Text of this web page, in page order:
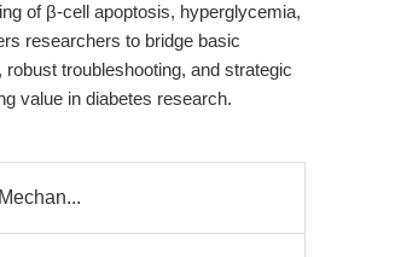
of β-cell apoptosis, hyperglycemia,
researchers to bridge basic
troubleshooting, and strategic
value in diabetes research.